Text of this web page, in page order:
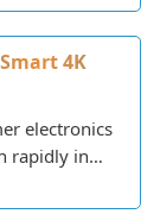
picture
TV platform.
TVs, it
dot
and full
blacks.
slim
Smart 4K
electronics
rapidly in
of the